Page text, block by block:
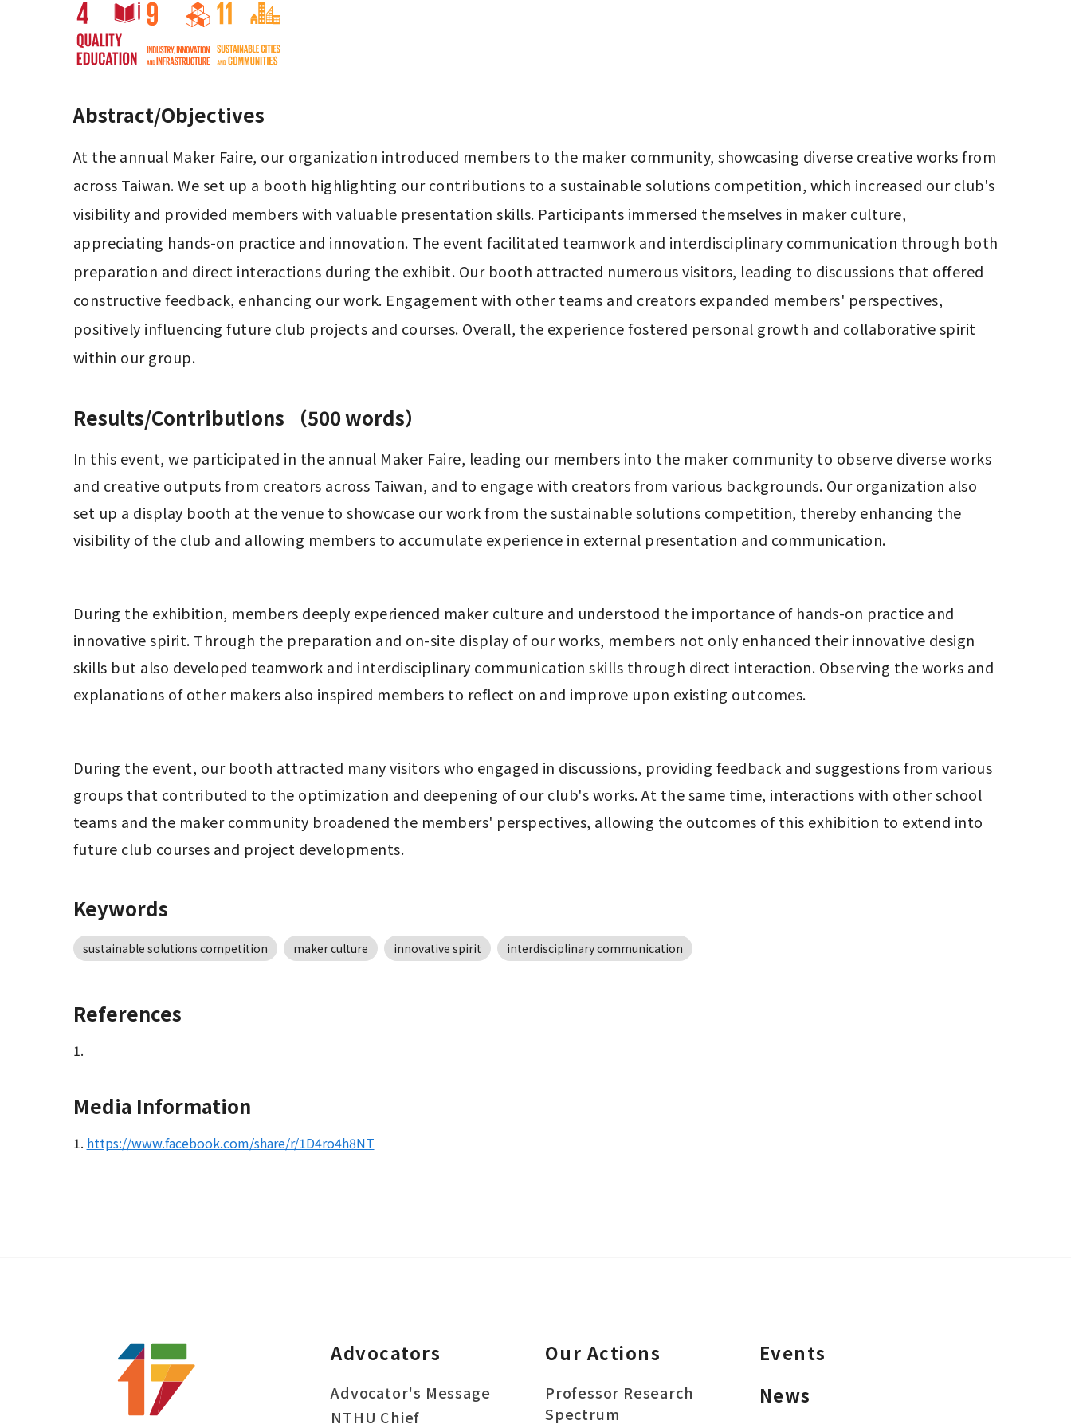
Abstract/Objectives
At the annual Maker Faire, our organization introduced members to the maker community, showcasing diverse creative works from
across Taiwan. We set up a booth highlighting our contributions to a sustainable solutions competition, which increased our club's
visibility and provided members with valuable presentation skills. Participants immersed themselves in maker culture,
appreciating hands-on practice and innovation. The event facilitated teamwork and interdisciplinary communication through both
preparation and direct interactions during the exhibit. Our booth attracted numerous visitors, leading to discussions that offered
constructive feedback, enhancing our work. Engagement with other teams and creators expanded members' perspectives,
positively influencing future club projects and courses. Overall, the experience fostered personal growth and collaborative spirit
within our group.
Results/Contributions （500 words）
In this event, we participated in the annual Maker Faire, leading our members into the maker community to observe diverse works
and creative outputs from creators across Taiwan, and to engage with creators from various backgrounds. Our organization also
set up a display booth at the venue to showcase our work from the sustainable solutions competition, thereby enhancing the
visibility of the club and allowing members to accumulate experience in external presentation and communication.
During the exhibition, members deeply experienced maker culture and understood the importance of hands-on practice and
innovative spirit. Through the preparation and on-site display of our works, members not only enhanced their innovative design
skills but also developed teamwork and interdisciplinary communication skills through direct interaction. Observing the works and
explanations of other makers also inspired members to reflect on and improve upon existing outcomes.
During the event, our booth attracted many visitors who engaged in discussions, providing feedback and suggestions from various
groups that contributed to the optimization and deepening of our club's works. At the same time, interactions with other school
teams and the maker community broadened the members' perspectives, allowing the outcomes of this exhibition to extend into
future club courses and project developments.
Keywords
sustainable solutions competition maker culture innovative spirit interdisciplinary communication
References
1.
Media Information
1. https://www.facebook.com/share/r/1D4ro4h8NT
Advocators
Advocator's Message
NTHU Chief
Our Actions
Professor Research
Spectrum
Events
News